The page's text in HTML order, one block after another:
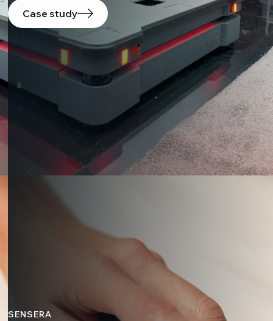
Case study
SENSERA